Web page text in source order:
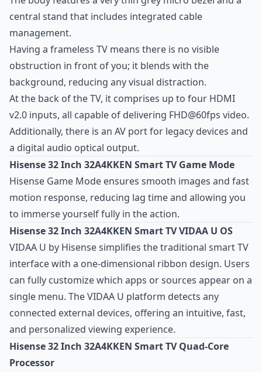
central stand that includes integrated cable
management.
Having a frameless TV means there is no visible
obstruction in front of you; it blends with the
background, reducing any visual distraction.
At the back of the TV, it comprises up to four HDMI
v2.0 inputs, all capable of delivering FHD@60fps video.
Additionally, there is an AV port for legacy devices and
a digital audio optical output.
Hisense 32 Inch 32A4KKEN Smart TV Game Mode
Hisense Game Mode ensures smooth images and fast
motion response, reducing lag time and allowing you
to immerse yourself fully in the action.
Hisense 32 Inch 32A4KKEN Smart TV VIDAA U OS
VIDAA U by Hisense simplifies the traditional smart TV
interface with a one-dimensional ribbon design. Users
can fully customize which apps or sources appear on a
single menu. The VIDAA U platform detects any
connected external devices, offering an intuitive, fast,
and personalized viewing experience.
Hisense 32 Inch 32A4KKEN Smart TV Quad-Core
Processor